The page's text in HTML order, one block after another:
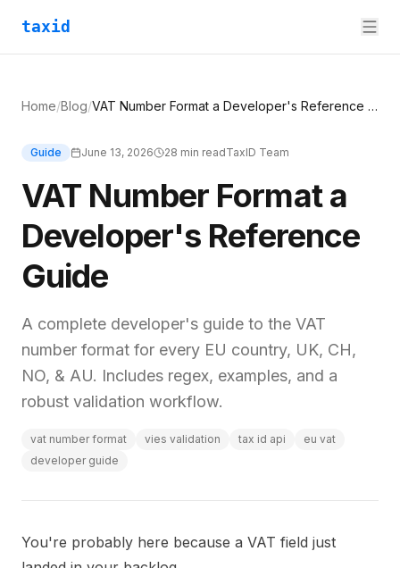
taxid
Home/Blog/ VAT Number Format a Developer's Reference Guide
Guide June 13, 2026 28 min readTaxID Team
VAT Number Format a
Developer's Reference
Guide
A complete developer's guide to the VAT
number format for every EU country, UK, CH,
NO, & AU. Includes regex, examples, and a
robust validation workflow.
vat number format vies validation tax id api
eu vat
developer guide
You're probably here because a VAT field just